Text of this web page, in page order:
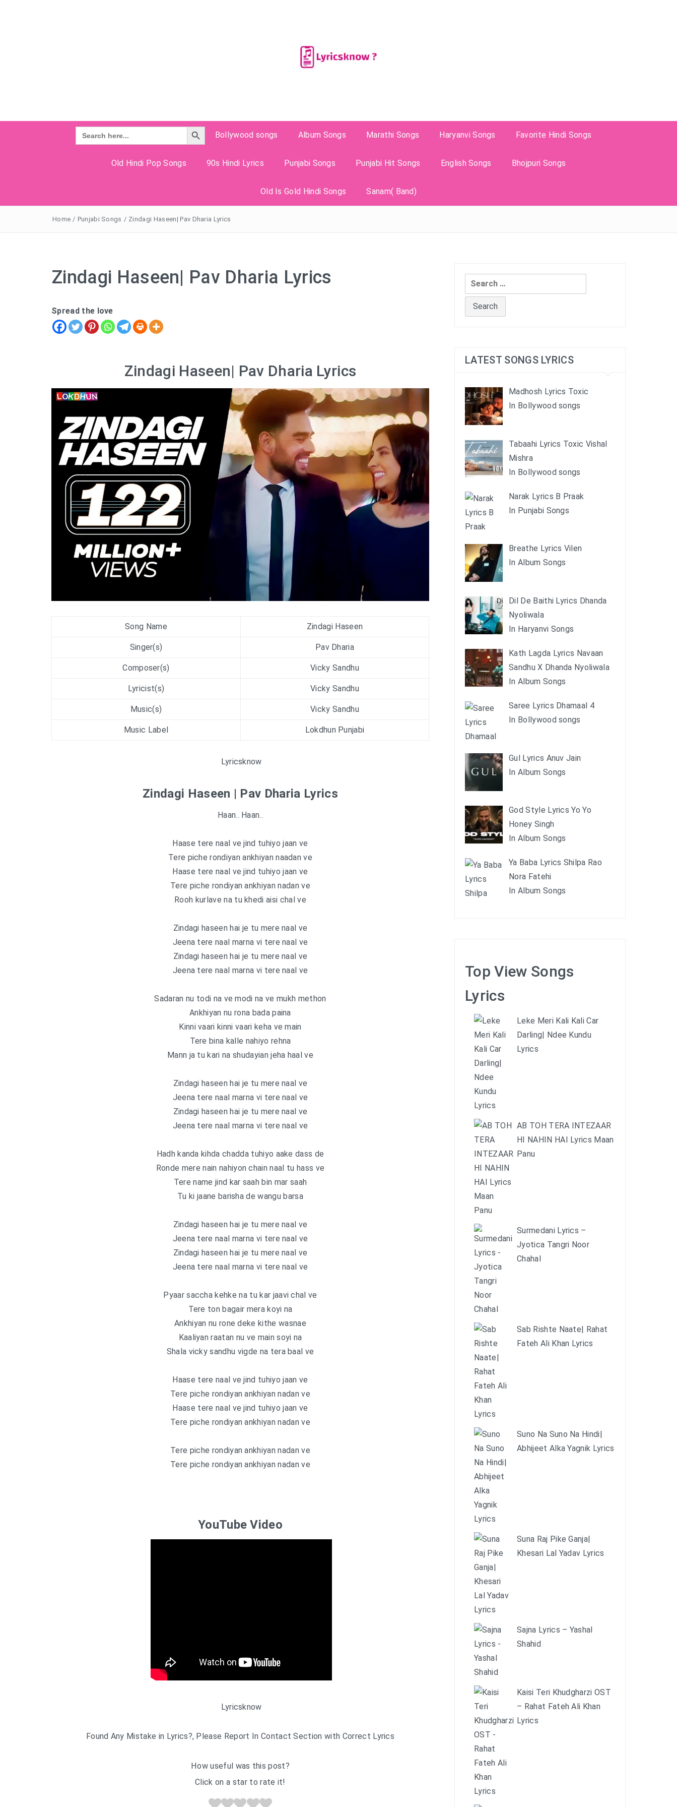
Search
for:
Search Button
Bollywood songs
Album Songs Marathi Songs Haryanvi Songs Favorite Hindi Songs
Old Hindi Pop Songs 90s Hindi Lyrics Punjabi Songs Punjabi Hit Songs English Songs Bhojpuri Songs
Old Is Gold Hindi Songs Sanam( Band)
Home / Punjabi Songs / Zindagi Haseen| Pav Dharia Lyrics
Zindagi Haseen| Pav Dharia Lyrics
Spread the love
Zindagi Haseen| Pav Dharia Lyrics
Song Name Zindagi Haseen
Singer(s) Pav Dharia
Composer(s) Vicky Sandhu
Lyricist(s) Vicky Sandhu
Music(s) Vicky Sandhu
Music Label Lokdhun Punjabi
Lyricsknow
Zindagi Haseen | Pav Dharia Lyrics
Haan.. Haan..
Haase tere naal ve jind tuhiyo jaan ve
Tere piche rondiyan ankhiyan naadan ve
Haase tere naal ve jind tuhiyo jaan ve
Tere piche rondiyan ankhiyan nadan ve
Rooh kurlave na tu khedi aisi chal ve
Zindagi haseen hai je tu mere naal ve
Jeena tere naal marna vi tere naal ve
Zindagi haseen hai je tu mere naal ve
Jeena tere naal marna vi tere naal ve
Sadaran nu todi na ve modi na ve mukh methon
Ankhiyan nu rona bada paina
Kinni vaari kinni vaari keha ve main
Tere bina kalle nahiyo rehna
Mann ja tu kari na shudayian jeha haal ve
Zindagi haseen hai je tu mere naal ve
Jeena tere naal marna vi tere naal ve
Zindagi haseen hai je tu mere naal ve
Jeena tere naal marna vi tere naal ve
Hadh kanda kihda chadda tuhiyo aake dass de
Ronde mere nain nahiyon chain naal tu hass ve
Tere name jind kar saah bin mar saah
Tu ki jaane barisha de wangu barsa
Zindagi haseen hai je tu mere naal ve
Jeena tere naal marna vi tere naal ve
Zindagi haseen hai je tu mere naal ve
Jeena tere naal marna vi tere naal ve
Pyaar saccha kehke na tu kar jaavi chal ve
Tere ton bagair mera koyi na
Ankhiyan nu rone deke kithe wasnae
Kaaliyan raatan nu ve main soyi na
Shala vicky sandhu vigde na tera baal ve
Haase tere naal ve jind tuhiyo jaan ve
Tere piche rondiyan ankhiyan nadan ve
Haase tere naal ve jind tuhiyo jaan ve
Tere piche rondiyan ankhiyan nadan ve
Tere piche rondiyan ankhiyan nadan ve
Tere piche rondiyan ankhiyan nadan ve
YouTube Video
Lyricsknow
Found Any Mistake in Lyrics?, Please Report In Contact Section with Correct Lyrics
How useful was this post?
Click on a star to rate it!
Search
for:
LATEST SONGS LYRICS
Madhosh Lyrics Toxic
In Bollywood songs
Tabaahi Lyrics Toxic Vishal
Mishra
In Bollywood songs
Narak Lyrics B Praak
In Punjabi Songs
Breathe Lyrics Vilen
In Album Songs
Dil De Baithi Lyrics Dhanda
Nyoliwala
In Haryanvi Songs
Kath Lagda Lyrics Navaan
Sandhu X Dhanda Nyoliwala
In Album Songs
Saree Lyrics Dhamaal 4
In Bollywood songs
Gul Lyrics Anuv Jain
In Album Songs
God Style Lyrics Yo Yo
Honey Singh
In Album Songs
Ya Baba Lyrics Shilpa Rao
Nora Fatehi
In Album Songs
Top View Songs
Lyrics
Leke Meri Kali Kali Car
Darling| Ndee Kundu
Lyrics
AB TOH TERA INTEZAAR
HI NAHIN HAI Lyrics Maan
Panu
Surmedani Lyrics –
Jyotica Tangri Noor
Chahal
Sab Rishte Naate| Rahat
Fateh Ali Khan Lyrics
Suno Na Suno Na Hindi|
Abhijeet Alka Yagnik Lyrics
Suna Raj Pike Ganja|
Khesari Lal Yadav Lyrics
Sajna Lyrics – Yashal
Shahid
Kaisi Teri Khudgharzi OST
– Rahat Fateh Ali Khan
Lyrics